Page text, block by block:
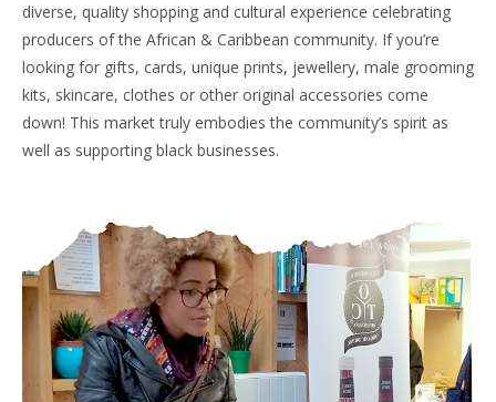
diverse, quality shopping and cultural experience celebrating
producers of the African & Caribbean community. If you’re
looking for gifts, cards, unique prints, jewellery, male grooming
kits, skincare, clothes or other original accessories come
down! This market truly embodies the community’s spirit as
well as supporting black businesses.